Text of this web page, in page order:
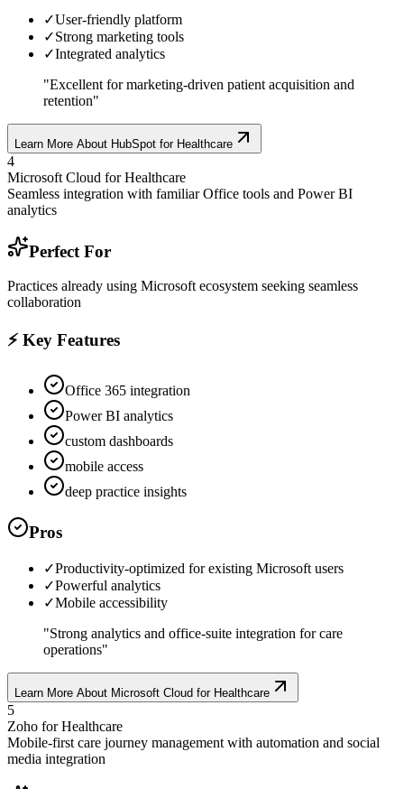
✓User-friendly platform
✓Strong marketing tools
✓Integrated analytics
"Excellent for marketing-driven patient acquisition and
retention"
Learn More About HubSpot for Healthcare
4
Microsoft Cloud for Healthcare
Seamless integration with familiar Office tools and Power BI
analytics
Perfect For
Practices already using Microsoft ecosystem seeking seamless
collaboration
⚡ Key Features
Office 365 integration
Power BI analytics
custom dashboards
mobile access
deep practice insights
Pros
✓Productivity-optimized for existing Microsoft users
✓Powerful analytics
✓Mobile accessibility
"Strong analytics and office-suite integration for care
operations"
Learn More About Microsoft Cloud for Healthcare
5
Zoho for Healthcare
Mobile-first care journey management with automation and social
media integration